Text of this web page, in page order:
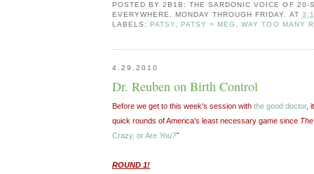
POSTED BY2B1B: THE SARDONIC VOICE OF 20-
EVERYWHERE, MONDAY THROUGH FRIDAY. AT
LABELS: PATSY, PATSY = MEG ,WAY TOO MANY
4.29.2010
Dr. Reuben on Birth Control
Before we get to this week's session with the good doctor,
quick rounds of America's least necessary game since
Crazy, or Are You?"
ROUND 1!